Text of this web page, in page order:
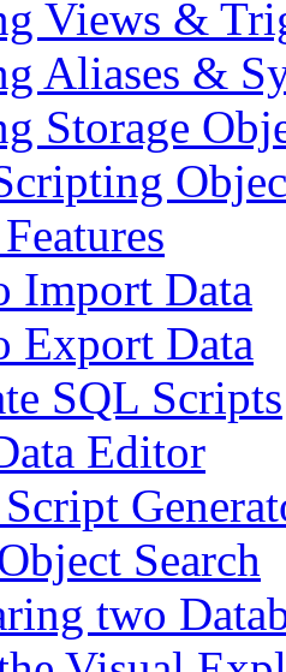
Views &
Aliases &
Storage
Import Data
Export Data
SQL Scripts
Editor
Search
two